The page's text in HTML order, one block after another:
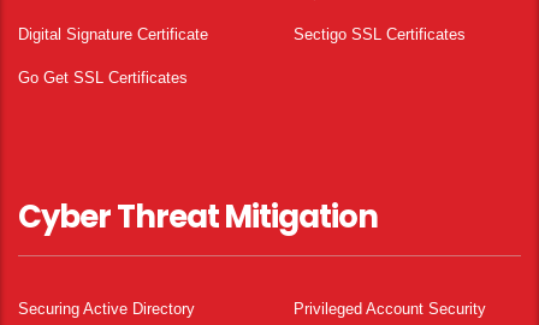
Digital Signature Certificate Sectigo SSL Certificates
Go Get SSL Certificates
Cyber Threat Mitigation
Securing Active Directory Privileged Account Security